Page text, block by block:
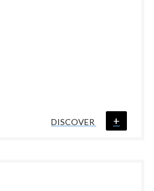
DISCOVER +